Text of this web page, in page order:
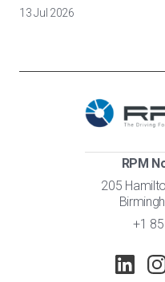
13 Jul 2026
RPM
205
+1